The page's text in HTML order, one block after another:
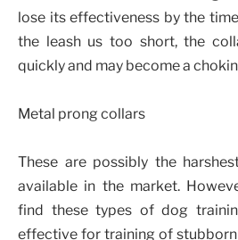
lose its effectiveness by the
the leash us too short, the
quickly and may become a
Metal prong collars
These are possibly the
available in the market.
find these types of dog
effective for training of